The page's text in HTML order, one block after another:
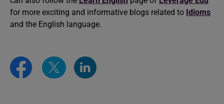
for more exciting and informative blogs related to Idioms
and the English language.